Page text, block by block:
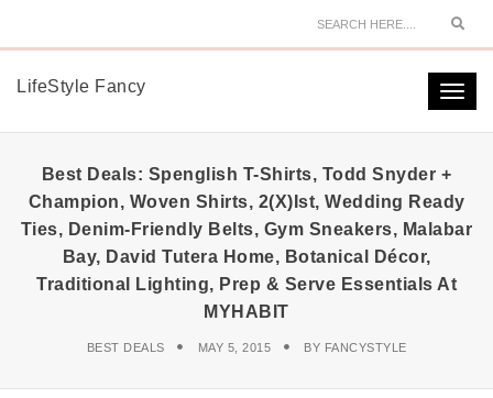
LifeStyle Fancy
Best Deals: Spenglish T-Shirts, Todd Snyder +
Champion, Woven Shirts, 2(x)ist, Wedding Ready
Ties, Denim-Friendly Belts, Gym Sneakers, Malabar
Bay, David Tutera Home, Botanical Décor,
Traditional Lighting, Prep & Serve Essentials At
MYHABIT
BEST DEALS MAY 5, 2015 BY FANCYSTYLE